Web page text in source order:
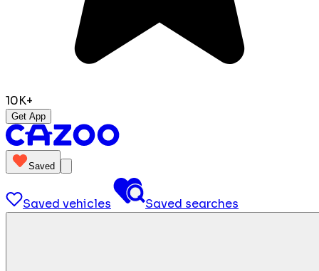
10K+
Get App
Saved
Saved vehicles Saved searches